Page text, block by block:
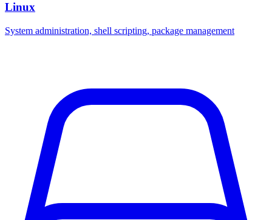
Linux
System administration, shell scripting, package management